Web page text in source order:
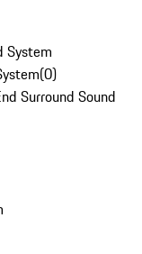
System
(0)
Surround Sound